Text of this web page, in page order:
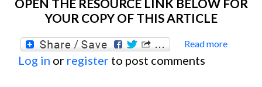
OPEN THE RESOURCE LINK BELOW FOR
YOUR COPY OF THIS ARTICLE
Read more
Log in or register to post comments